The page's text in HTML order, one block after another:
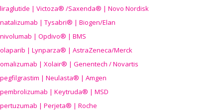
liraglutide | Victoza® /Saxenda® | Novo Nordisk
natalizumab | Tysabri® | Biogen/Elan
nivolumab | Opdivo® | BMS
olaparib | Lynparza® | AstraZeneca/Merck
omalizumab | Xolair® | Genentech / Novartis
pegfilgrastim | Neulasta® | Amgen
pembrolizumab | Keytruda® | MSD
pertuzumab | Perjeta® | Roche